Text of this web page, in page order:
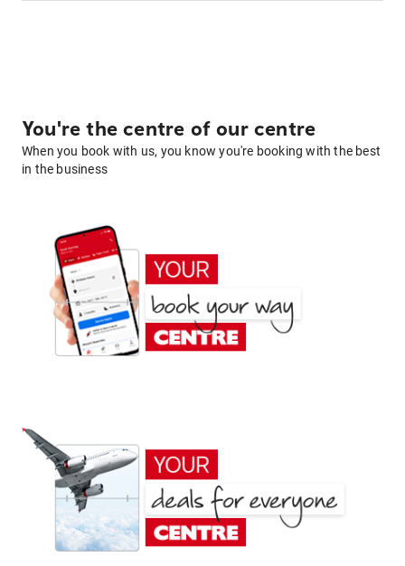
You're the centre of our centre
When you book with us, you know you're booking with the best
in the business